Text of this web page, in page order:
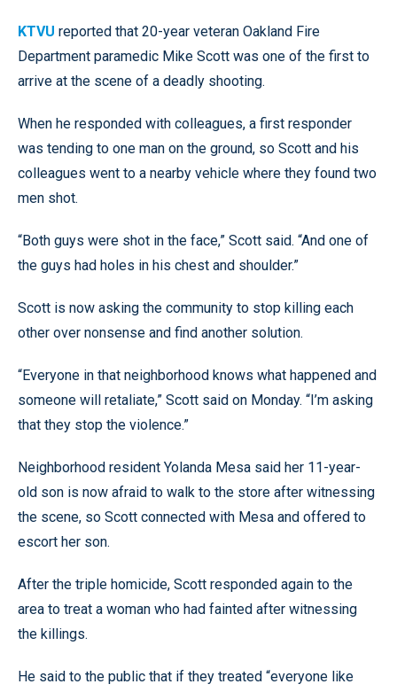
KTVU reported that 20-year veteran Oakland Fire
Department paramedic Mike Scott was one of the first to
arrive at the scene of a deadly shooting.
When he responded with colleagues, a first responder
was tending to one man on the ground, so Scott and his
colleagues went to a nearby vehicle where they found two
men shot.
“Both guys were shot in the face,” Scott said. “And one of
the guys had holes in his chest and shoulder.”
Scott is now asking the community to stop killing each
other over nonsense and find another solution.
“Everyone in that neighborhood knows what happened and
someone will retaliate,” Scott said on Monday. “I’m asking
that they stop the violence.”
Neighborhood resident Yolanda Mesa said her 11-year-
old son is now afraid to walk to the store after witnessing
the scene, so Scott connected with Mesa and offered to
escort her son.
After the triple homicide, Scott responded again to the
area to treat a woman who had fainted after witnessing
the killings.
He said to the public that if they treated “everyone like